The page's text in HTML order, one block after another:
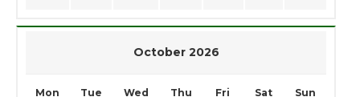
October 2026
Mon Tue Wed Thu Fri Sat Sun